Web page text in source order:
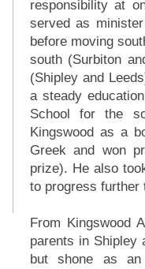
responsibility at
served as
before moving
south (Surbiton
(Shipley and
a steady
School for the
Kingswood as a
Greek and won
prize). He also
to progress further
From Kingswood
parents in Shipley
but shone as an